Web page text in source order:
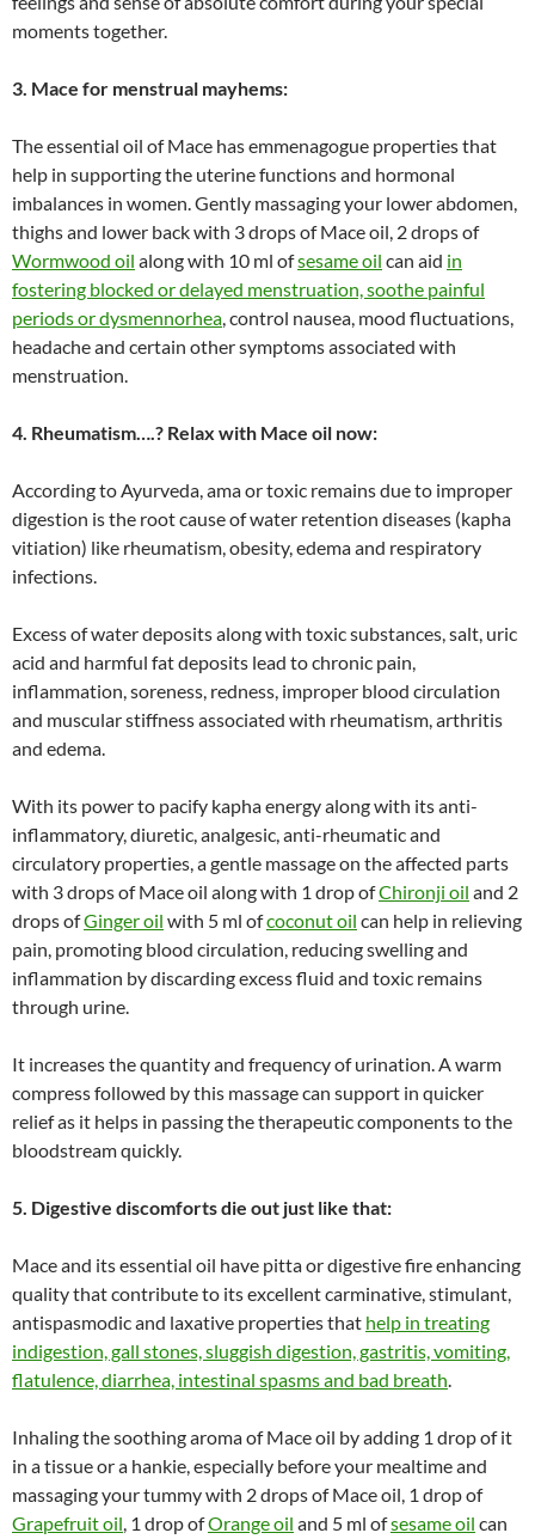
moments together.
3. Mace for menstrual mayhems:
The essential oil of Mace has emmenagogue properties that
help in supporting the uterine functions and hormonal
imbalances in women. Gently massaging your lower abdomen,
thighs and lower back with 3 drops of Mace oil, 2 drops of
Wormwood oil along with 10 ml ofsesame oil can aid in
fostering blocked or delayed menstruation, soothe painful
periods or dysmennorhea, control nausea, mood fluctuations,
headache and certain other symptoms associated with
menstruation.
4. Rheumatism….? Relax with Mace oil now:
According to Ayurveda, ama or toxic remains due to improper
digestion is the root cause of water retention diseases (kapha
vitiation) like rheumatism, obesity, edema and respiratory
infections.
Excess of water deposits along with toxic substances, salt, uric
acid and harmful fat deposits lead to chronic pain,
inflammation, soreness, redness, improper blood circulation
and muscular stiffness associated with rheumatism, arthritis
and edema.
With its power to pacify kapha energy along with its anti-
inflammatory, diuretic, analgesic, anti-rheumatic and
circulatory properties, a gentle massage on the affected parts
with 3 drops of Mace oil along with 1 drop ofChironji oil and 2
drops ofGinger oil with 5 ml ofcoconut oil can help in relieving
pain, promoting blood circulation, reducing swelling and
inflammation by discarding excess fluid and toxic remains
through urine.
It increases the quantity and frequency of urination. A warm
compress followed by this massage can support in quicker
relief as it helps in passing the therapeutic components to the
bloodstream quickly.
5. Digestive discomforts die out just like that:
Mace and its essential oil have pitta or digestive fire enhancing
quality that contribute to its excellent carminative, stimulant,
antispasmodic and laxative properties that help in treating
indigestion, gall stones, sluggish digestion, gastritis, vomiting,
flatulence, diarrhea, intestinal spasms and bad breath.
Inhaling the soothing aroma of Mace oil by adding 1 drop of it
in a tissue or a hankie, especially before your mealtime and
massaging your tummy with 2 drops of Mace oil, 1 drop of
Grapefruit oil, 1 drop ofOrange oil and 5 ml ofsesame oil can